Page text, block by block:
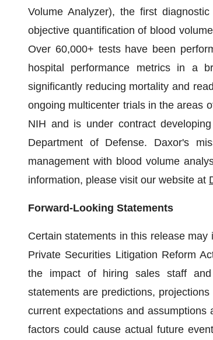
Volume Analyzer), the first
objective quantification of blood
Over 60,000+ tests have been
hospital performance metrics in a
significantly reducing mortality and
ongoing multicenter trials in the areas
NIH and is under contract
Department of Defense. Daxor's
management with blood volume
information, please visit our website at
Forward-Looking Statements
Certain statements in this release
Private Securities Litigation Reform
the impact of hiring sales staff and
statements are predictions,
current expectations and
factors could cause actual future